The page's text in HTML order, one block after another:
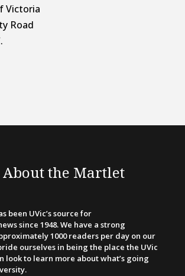
Victoria
Road
About the Martlet
been UVic’s source for
since 1948. We have a strong
1000 readers per day on our
ourselves in being the place the UVic
look to learn more about what’s going